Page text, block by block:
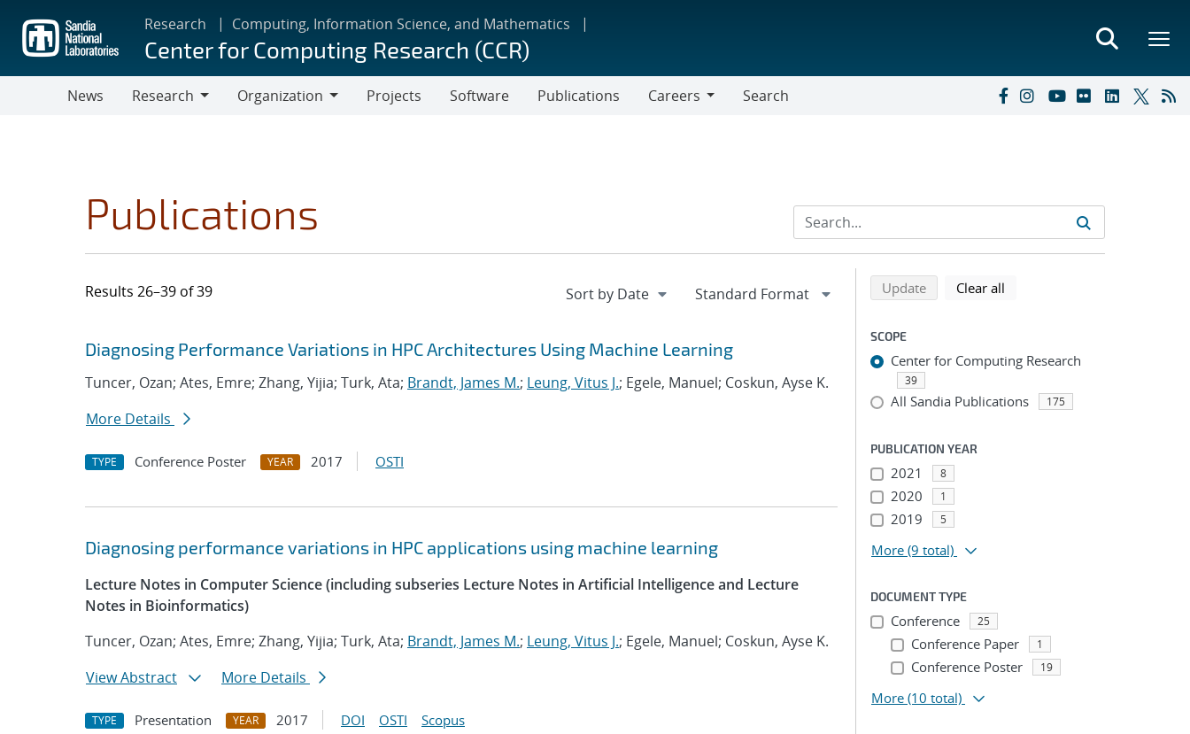
main
content
Research Computing, Information Science, and Mathematics
Center for Computing Research (CCR)
News
Research
Organization
Projects Software Publications
Careers
Search
Publications
Results 26–39 of 39
Search results
Jump to search filters
Diagnosing Performance Variations in HPC Architectures Using Machine Learning
Tuncer, Ozan; Ates, Emre; Zhang, Yijia; Turk, Ata; Brandt, James M.; Leung, Vitus J.; Egele, Manuel; Coskun, Ayse K.
More Details
TYPE Conference Poster YEAR 2017 OSTI
Diagnosing performance variations in HPC applications using machine learning
Lecture Notes in Computer Science (including subseries Lecture Notes in Artificial Intelligence and Lecture
Notes in Bioinformatics)
Tuncer, Ozan; Ates, Emre; Zhang, Yijia; Turk, Ata; Brandt, James M.; Leung, Vitus J.; Egele, Manuel; Coskun, Ayse K.
View Abstract
More Details
TYPE Presentation YEAR 2017 DOI OSTI Scopus
Refine search results
Back to top of search results
Updatesearch using selected filters
Clear all
SCOPE
Center for Computing Research
39
All Sandia Publications 175
PUBLICATION YEAR
2021 8
2020 1
2019 5
More (9 total)
DOCUMENT TYPE
Conference 25
Conference Paper 1
Conference Poster 19
More (10 total)